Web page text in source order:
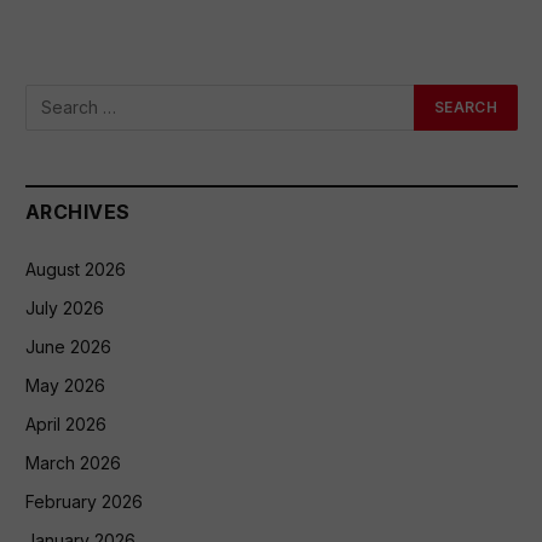
ARCHIVES
August 2026
July 2026
June 2026
May 2026
April 2026
March 2026
February 2026